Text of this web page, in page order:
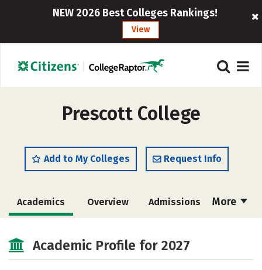
NEW 2026 Best Colleges Rankings!
View
Prescott College
Add to My Colleges Request Info
More
Academics Overview Admissions
Social Media Safety Rankings
Academic Profile for 2027